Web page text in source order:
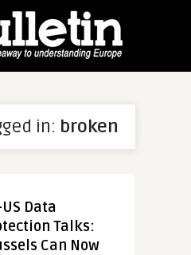
in: broken
US Data
Talks:
Can Now